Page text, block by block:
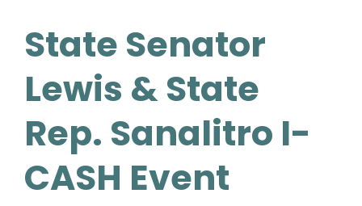
State Senator
Lewis & State
Rep. Sanalitro I-
CASH Event